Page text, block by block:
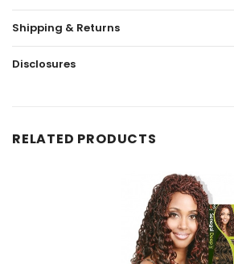
Shipping & Returns
Disclosures
RELATED PRODUCTS